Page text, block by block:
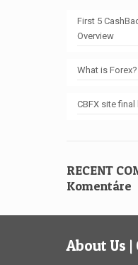
First 5
Overview
What is Forex?
CBFX site final
RECENT
Komentáre
About Us |